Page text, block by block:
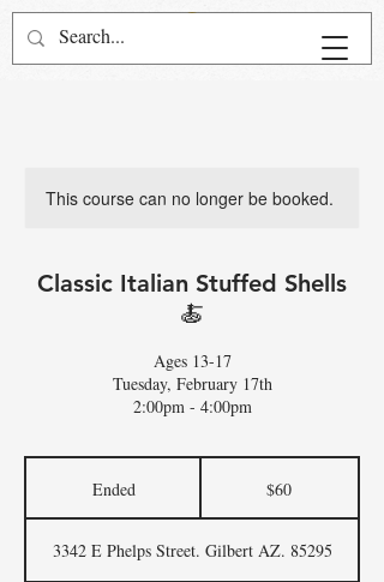
This course can no longer be booked.
Classic Italian Stuffed Shells
🍝
Ages 13-17
Tuesday, February 17th
2:00pm - 4:00pm
Ended
e
$60
3342 E Phelps Street. Gilbert AZ. 85295